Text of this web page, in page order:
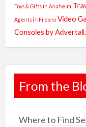
Toys & Gifts in Anaheim
Agents in Fresno Video
Consoles by
From the
Where to Find